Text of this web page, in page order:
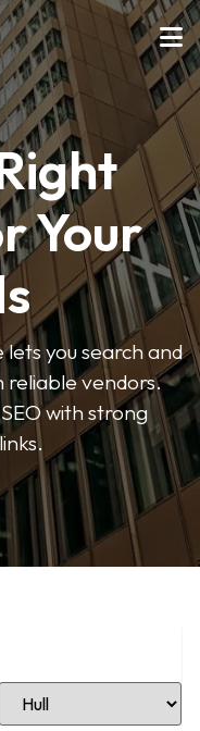
Your
you search and
reliable vendors.
with strong
Location